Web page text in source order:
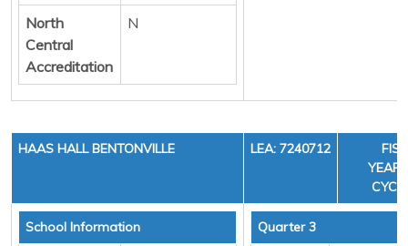
North
Central
Accreditation
N
HAAS HALL BENTONVILLE LEA: 7240712
YEAR:
School Information Quarter 3